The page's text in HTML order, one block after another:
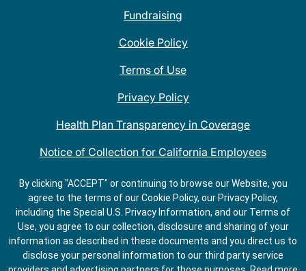
Fundraising
Cookie Policy
Terms of Use
Privacy Policy
Health Plan Transparency in Coverage
Notice of Collection for California Employees
QDOBA Mexican Restaurant Locations Near Me
Do Not Share My Information
By clicking "ACCEPT" or continuing to browse our Website, you
agree to the terms of our Cookie Policy, our Privacy Policy,
including the Special U.S. Privacy Information, and our Terms of
Use, you agree to our collection, disclosure and sharing of your
information as described in these documents and you direct us to
disclose your personal information to our third party service